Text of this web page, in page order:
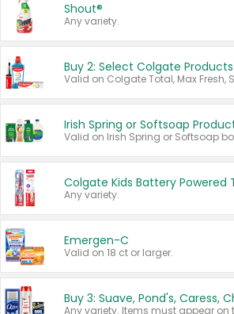
Shout®
Any variety.
Buy 2: Select Colgate Products
Irish Spring or Softsoap
Any variety.
Emergen-C
Valid on 18 ct or larger.